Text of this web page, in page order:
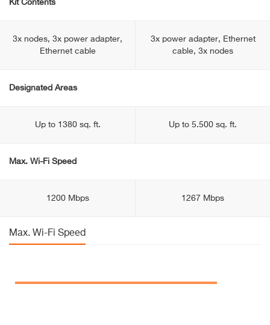
Kit Contents
3x nodes, 3x power adapter,
Ethernet cable
3x power adapter, Ethernet
cable, 3x nodes
Designated Areas
Up to 1380 sq. ft. Up to 5.500 sq. ft.
Max. Wi-Fi Speed
1200 Mbps 1267 Mbps
Max. Wi-Fi Speed